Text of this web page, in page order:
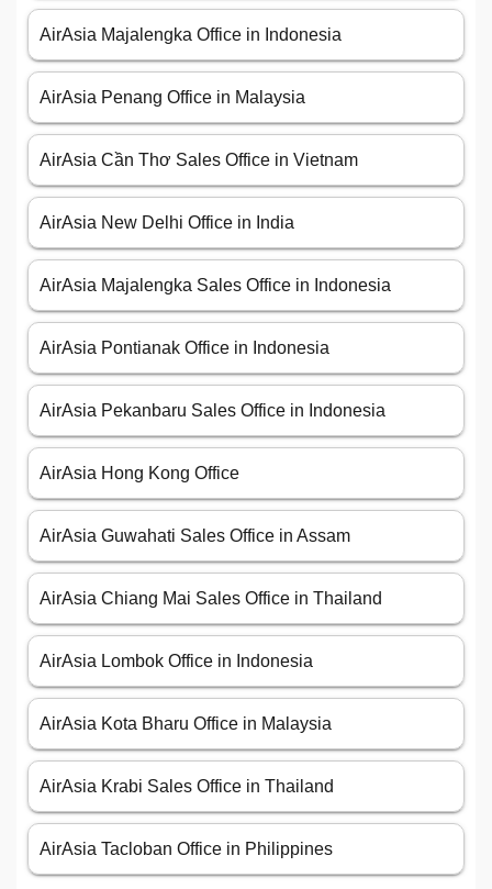
AirAsia Majalengka Office in Indonesia
AirAsia Penang Office in Malaysia
AirAsia Cần Thơ Sales Office in Vietnam
AirAsia New Delhi Office in India
AirAsia Majalengka Sales Office in Indonesia
AirAsia Pontianak Office in Indonesia
AirAsia Pekanbaru Sales Office in Indonesia
AirAsia Hong Kong Office
AirAsia Guwahati Sales Office in Assam
AirAsia Chiang Mai Sales Office in Thailand
AirAsia Lombok Office in Indonesia
AirAsia Kota Bharu Office in Malaysia
AirAsia Krabi Sales Office in Thailand
AirAsia Tacloban Office in Philippines